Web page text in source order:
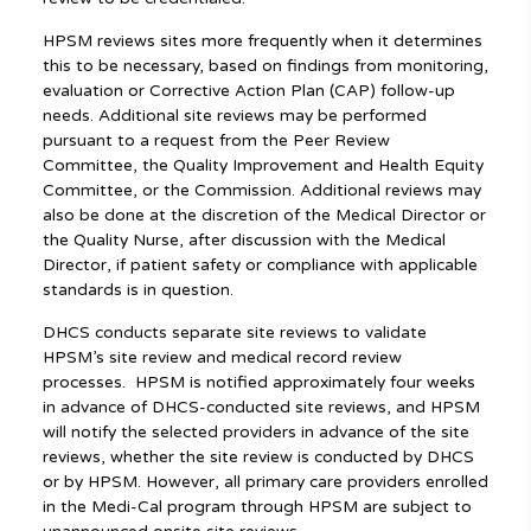
HPSM reviews sites more frequently when it determines
this to be necessary, based on findings from monitoring,
evaluation or Corrective Action Plan (CAP) follow-up
needs. Additional site reviews may be performed
pursuant to a request from the Peer Review
Committee, the Quality Improvement and Health Equity
Committee, or the Commission. Additional reviews may
also be done at the discretion of the Medical Director or
the Quality Nurse, after discussion with the Medical
Director, if patient safety or compliance with applicable
standards is in question.
DHCS conducts separate site reviews to validate
HPSM’s site review and medical record review
processes. HPSM is notified approximately four weeks
in advance of DHCS-conducted site reviews, and HPSM
will notify the selected providers in advance of the site
reviews, whether the site review is conducted by DHCS
or by HPSM. However, all primary care providers enrolled
in the Medi-Cal program through HPSM are subject to